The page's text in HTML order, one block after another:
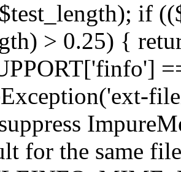
if
> 0.25) {
for the same